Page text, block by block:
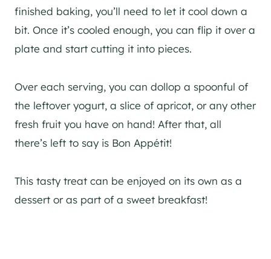
finished baking, you’ll need to let it cool down a
bit. Once it’s cooled enough, you can flip it over a
plate and start cutting it into pieces.
Over each serving, you can dollop a spoonful of
the leftover yogurt, a slice of apricot, or any other
fresh fruit you have on hand! After that, all
there’s left to say is Bon Appétit!
This tasty treat can be enjoyed on its own as a
dessert or as part of a sweet breakfast!